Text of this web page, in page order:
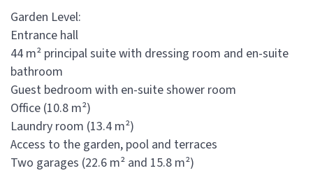
Garden Level:
Entrance hall
44 m² principal suite with dressing room and en-suite
bathroom
Guest bedroom with en-suite shower room
Office (10.8 m²)
Laundry room (13.4 m²)
Access to the garden, pool and terraces
Two garages (22.6 m² and 15.8 m²)